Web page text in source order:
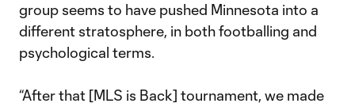
group seems to have pushed Minnesota into a
different stratosphere, in both footballing and
psychological terms.
“After that [MLS is Back] tournament, we made